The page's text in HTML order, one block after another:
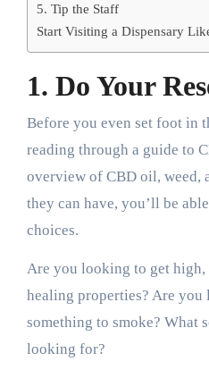
5. Tip the Staff
Start Visiting a Dispensary
1. Do Your
Before you even set foot in
reading through a guide to
overview of CBD oil, weed,
they can have, you’ll be
choices.
Are you looking to get
healing properties? Are
something to smoke? What
looking for?